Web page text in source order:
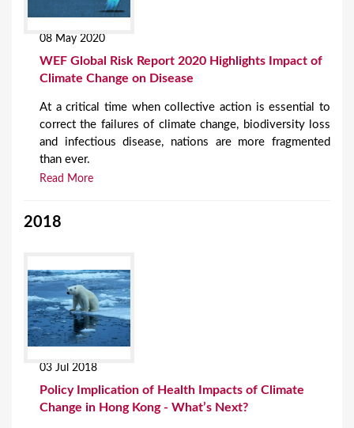
08 May 2020
WEF Global Risk Report 2020 Highlights Impact of
Climate Change on Disease
At a critical time when collective action is essential to
correct the failures of climate change, biodiversity loss
and infectious disease, nations are more fragmented
than ever.
Read More
2018
03 Jul 2018
Policy Implication of Health Impacts of Climate
Change in Hong Kong - What’s Next?